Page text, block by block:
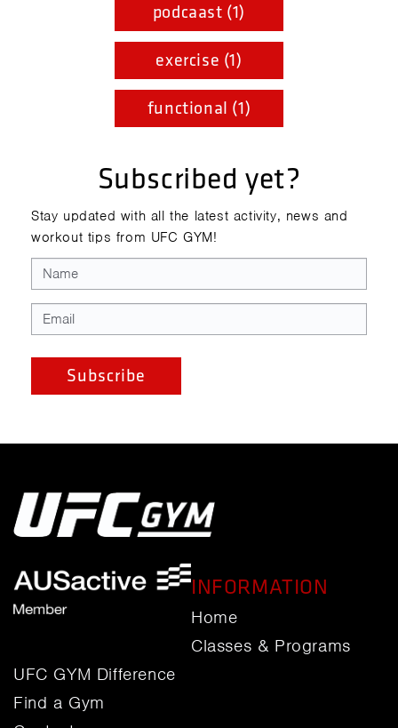
podcaast (1)
exercise (1)
functional (1)
Subscribed yet?
Stay updated with all the latest activity, news and
workout tips from UFC GYM!
INFORMATION
Home
Classes & Programs
UFC GYM Difference
Find a Gym